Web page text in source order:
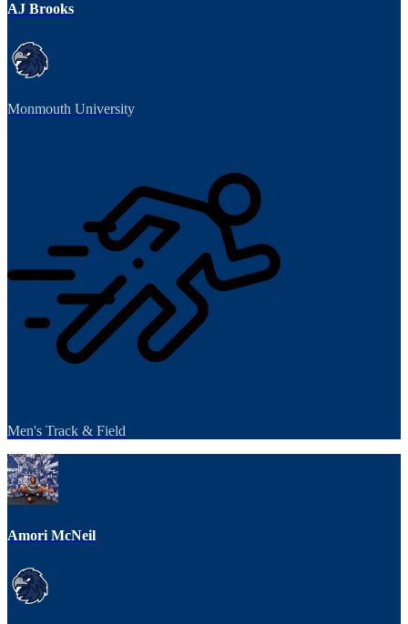
AJ Brooks
Monmouth University
Men's Track & Field
Amori McNeil